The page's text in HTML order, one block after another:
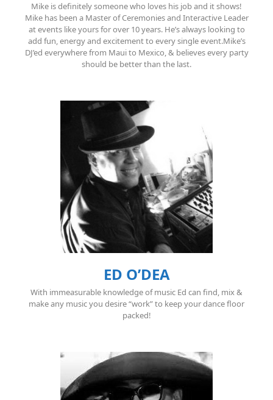
Mike is definitely someone who loves his job and it shows!
Mike has been a Master of Ceremonies and Interactive Leader
at events like yours for over 10 years. He’s always looking to
add fun, energy and excitement to every single event.Mike’s
DJ’ed everywhere from Maui to Mexico, & believes every party
should be better than the last.
ED O’DEA
With immeasurable knowledge of music Ed can find, mix &
make any music you desire “work” to keep your dance floor
packed!